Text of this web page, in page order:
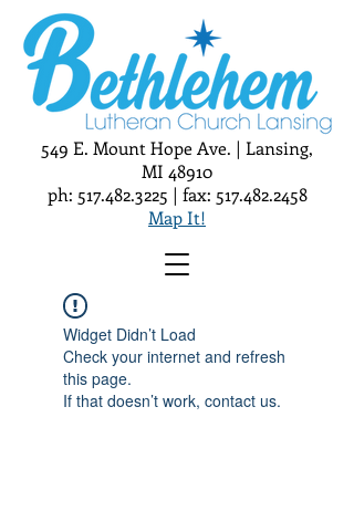
549 E. Mount Hope Ave. | Lansing,
MI 48910
ph: 517.482.3225 | fax: 517.482.2458
Map It!
Widget Didn’t Load
Check your internet and refresh
this page.
If that doesn’t work, contact us.